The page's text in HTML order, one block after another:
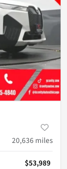
20,636 miles
$53,989